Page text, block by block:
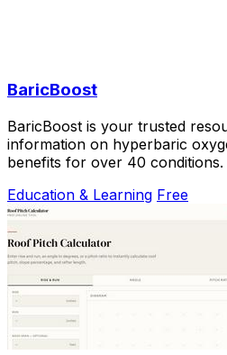
BaricBoost
BaricBoost is your trusted
information on hyperbaric
benefits for over 40 conditions.
Education & Learning Free